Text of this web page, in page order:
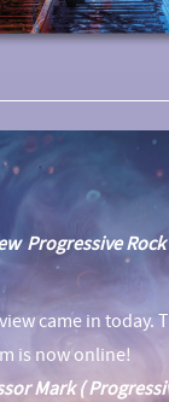
Progressive
came in today.
is now online!
Mark (